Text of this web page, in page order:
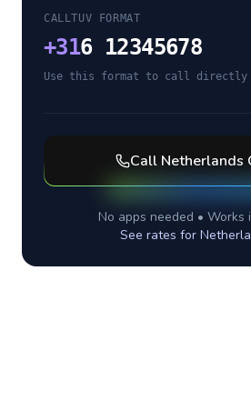
CALLTUV FORMAT
+316 12345678
Use this format to call directly
Call Netherlands
No apps needed • Works
See rates for